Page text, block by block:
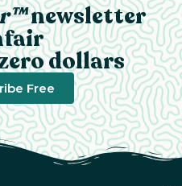
newsletter
dollars
Free